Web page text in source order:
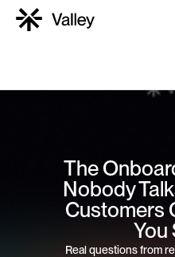
The
Nobody
Customers
You
Real questions from